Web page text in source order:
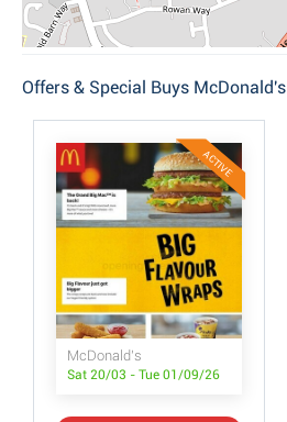
Offers & Special Buys McDonald's
ACTIVE
McDonald's
Sat 20/03 - Tue 01/09/26